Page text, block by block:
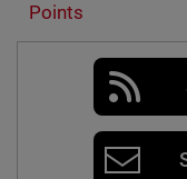
Points